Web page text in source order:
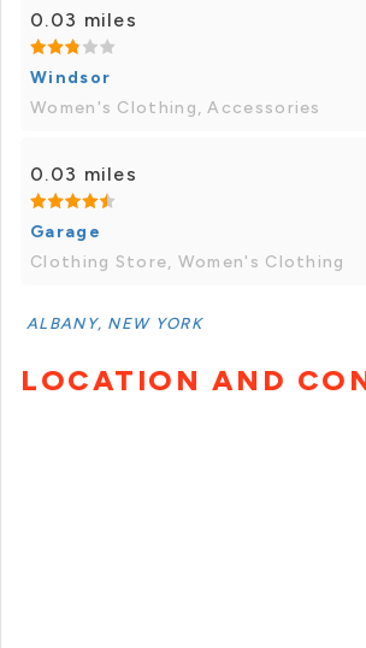
0.03 miles
Windsor
Women's Clothing, Accessories
0.03 miles
Garage
Clothing Store, Women's Clothing
ALBANY, NEW YORK
LOCATION AND